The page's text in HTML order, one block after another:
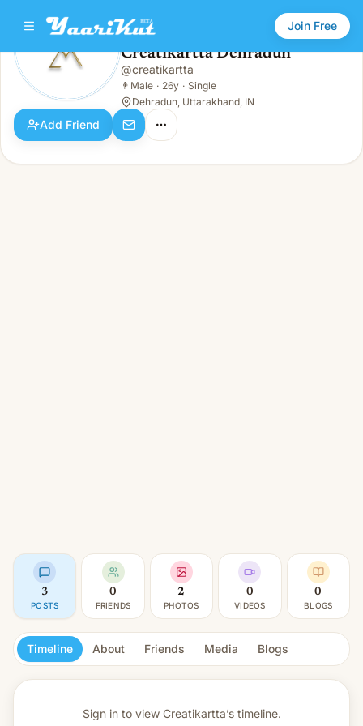
Join Free
Creatikartta Dehradun
Male · 26y · Single
Creatikartta Dehradun
@creatikartta
👨 Male · 26y · Single
Dehradun, Uttarakhand, IN
Add Friend
3
POSTS
0
FRIENDS
2
PHOTOS
0
VIDEOS
0
BLOGS
Timeline About Friends Media Blogs
Sign in to view Creatikartta’s timeline.